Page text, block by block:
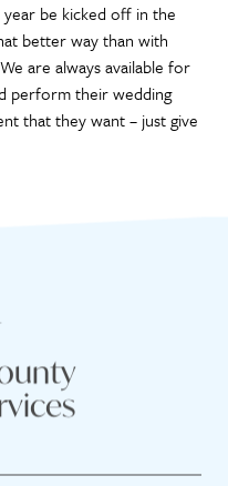
be kicked off in the
better way than with
are always available for
perform their wedding
that they want – just give